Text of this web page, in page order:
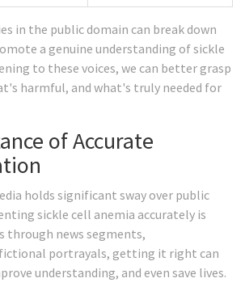
in the public domain can break down
a genuine understanding of sickle
to these voices, we can better grasp
harmful, and what's truly needed for
of Accurate
holds significant sway over public
sickle cell anemia accurately is
through news segments,
portrayals, getting it right can
understanding, and even save lives.